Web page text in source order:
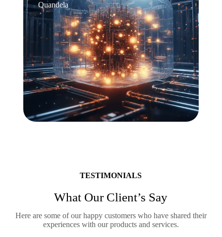
Quandela
TESTIMONIALS
What Our Client’s Say
Here are some of our happy customers who have shared their
experiences with our products and services.